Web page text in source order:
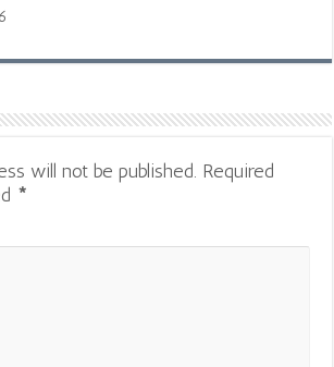
will not be published. Required
*